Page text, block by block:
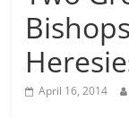
April 16, 2014